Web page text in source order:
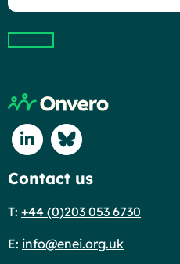
Return to
Connect with us on
Connect with us
Contact us
T: +44 (0)203 053 6730
E: info@enei.org.uk